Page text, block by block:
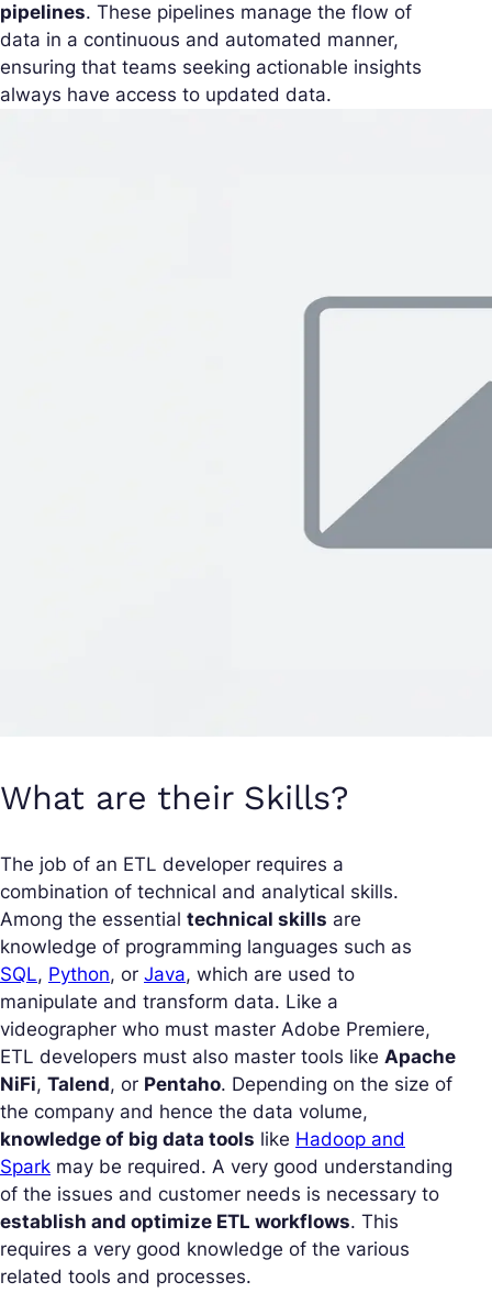
pipelines. These pipelines manage the flow of
data in a continuous and automated manner,
ensuring that teams seeking actionable insights
always have access to updated data.
What are their Skills?
The job of an ETL developer requires a
combination of technical and analytical skills.
Among the essential technical skills are
knowledge of programming languages such as
SQL, Python, or Java, which are used to
manipulate and transform data. Like a
videographer who must master Adobe Premiere,
ETL developers must also master tools like Apache
NiFi, Talend, or Pentaho. Depending on the size of
the company and hence the data volume,
knowledge of big data tools like Hadoop and
Spark may be required. A very good understanding
of the issues and customer needs is necessary to
establish and optimize ETL workflows. This
requires a very good knowledge of the various
related tools and processes.